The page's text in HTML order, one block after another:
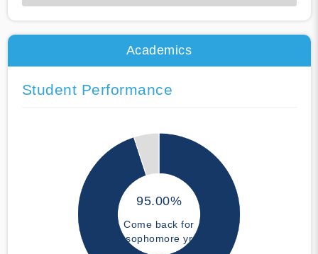
50% Complete
Academics
Student Performance
95.00%
Come back for
sophomore yr